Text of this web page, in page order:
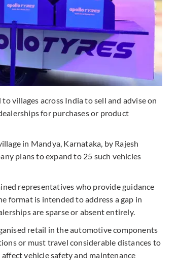
villages across India to sell and advise on
for purchases or product
in Mandya, Karnataka, by Rajesh
plans to expand to 25 such vehicles
representatives who provide guidance
format is intended to address a gap in
are sparse or absent entirely.
retail in the automotive components
or must travel considerable distances to
vehicle safety and maintenance